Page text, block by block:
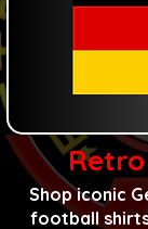
​Shop iconic
football